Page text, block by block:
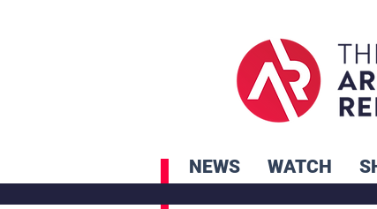
NEWS WATCH